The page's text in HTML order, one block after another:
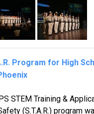
Program for High
STEM Training &
(S.T.A.R.) program